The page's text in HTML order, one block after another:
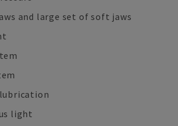
and large set of soft jaws
light